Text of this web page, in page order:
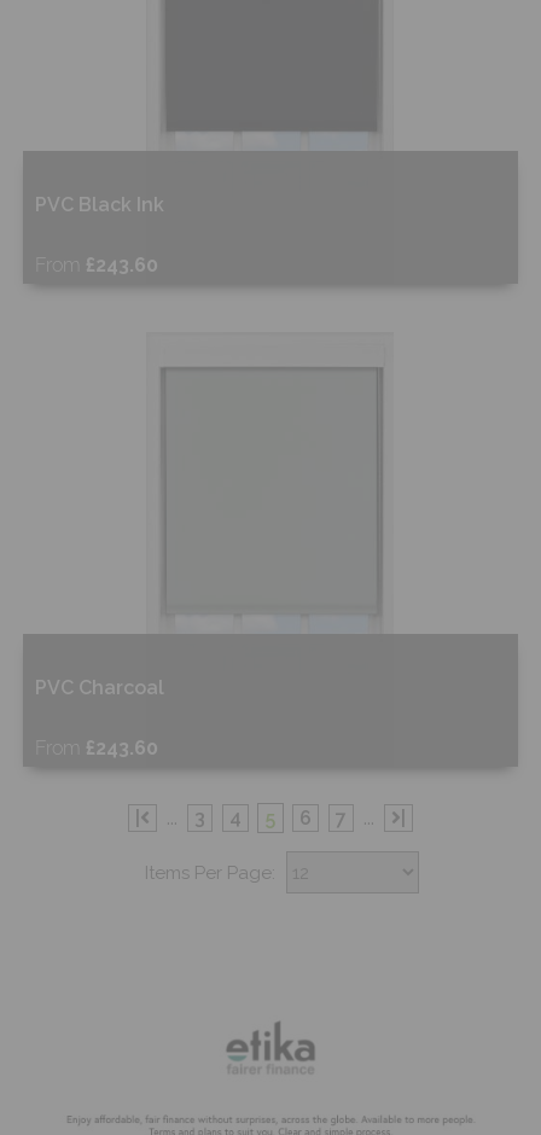
PVC Black Ink
From £243.60
PVC Charcoal
From £243.60
Free Sample
Shop Now
... 3 4 5 6 7 ...
Items Per Page: